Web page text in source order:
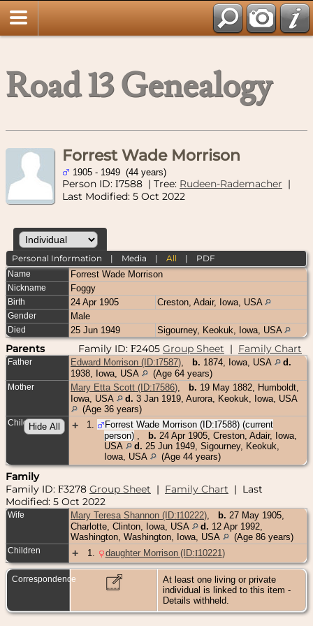
Road 13 Genealogy
Forrest Wade Morrison
1905 - 1949 (44 years)
Person ID: I7588 | Tree: Rudeen-Rademacher |
Last Modified: 5 Oct 2022
Personal Information | Media |All | PDF
Name Forrest Wade Morrison
Nickname Foggy
Birth 24 Apr 1905 Creston, Adair, Iowa, USA
Gender Male
Died 25 Jun 1949 Sigourney, Keokuk, Iowa, USA
Parents Family ID: F2405 Group Sheet | Family Chart
Father Edward Morrison (ID:I7587) b. 1874, Iowa, USA
d.
1938, Iowa, USA
(Age 64 years)
Mother Mary Etta Scott (ID:I7586) b. 19 May 1882, Humboldt,
Iowa, USA
d. 3 Jan 1919, Aurora, Keokuk, Iowa, USA
(Age 36 years)
Children + 1 Forrest Wade Morrison (ID:I7588) (current
person)
b. 24 Apr 1905, Creston, Adair, Iowa,
USA
d. 25 Jun 1949, Sigourney, Keokuk,
Iowa, USA
(Age 44 years)
Family
Family ID: F3278 Group Sheet | Family Chart | Last
Modified: 5 Oct 2022
Wife Mary Teresa Shannon (ID:I10222) b. 27 May 1905,
Charlotte, Clinton, Iowa, USA
d. 12 Apr 1992,
Washington, Washington, Iowa, USA
(Age 86 years)
Children + 1 daughter Morrison (ID:I10221 )
Correspondence
At least one living or private
individual is linked to this item -
Details withheld.